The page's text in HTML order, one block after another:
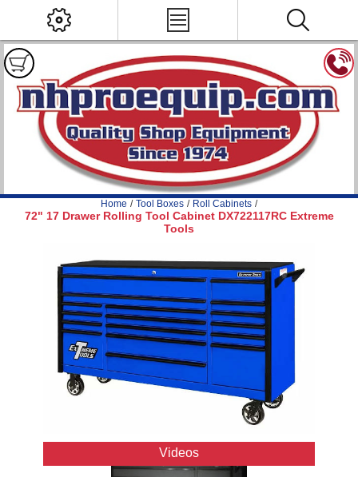
Home / Tool Boxes / Roll Cabinets /
72" 17 Drawer Rolling Tool Cabinet DX722117RC Extreme
Tools
Videos